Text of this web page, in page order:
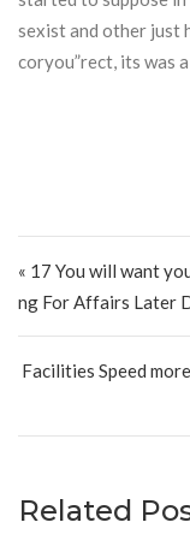
sexist and other just
coryou”rect, its was
« 17 You will want
ng For Affairs Later
Facilities Speed
Related